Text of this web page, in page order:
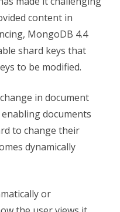
content in
MongoDB 4.4
shard keys that
to be modified.
in document
documents
to change their
dynamically
or